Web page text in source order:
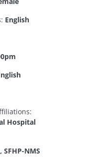
English
Hospital
SFHP-NMS